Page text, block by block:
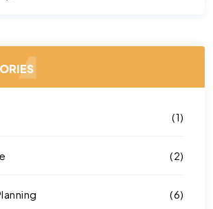
(1)
(2)
(6)